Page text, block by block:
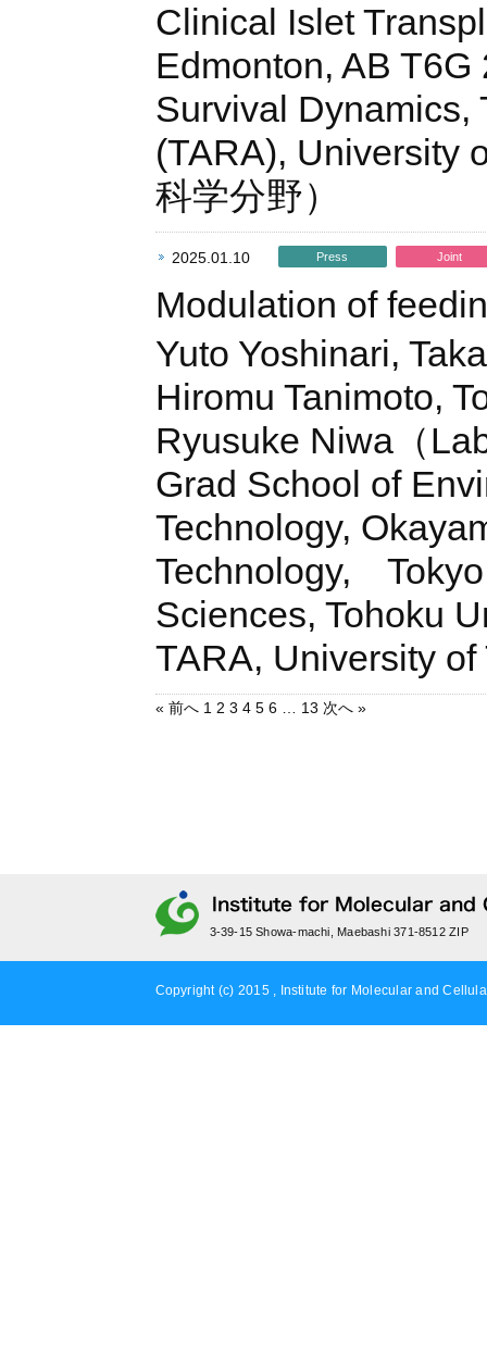
Clinical Islet
Edmonton, AB
Survival Dynamics,
(TARA), University
科学分野）
2025.01.10 Press Joint
Modulation of
Yuto Yoshinari,
Hiromu Tanimoto,
Ryusuke Niwa（
Grad School of
Technology,
Technology, Tokyo
Sciences, Tohoku
TARA, University
« 前へ 1 2 3 4 5 6 13 次へ »
3-39-15 Showa-machi, Maebashi 371-8512 ZIP
Copyright (c) 2015 , Institute for Molecular and